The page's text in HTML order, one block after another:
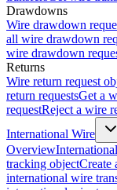
Drawdowns
Wire drawdown
all wire drawdown
wire drawdown
Returns
Wire return request
return requestsGet a
requestReject a wire
International Wire
Overview
tracking objectCreate
international wire